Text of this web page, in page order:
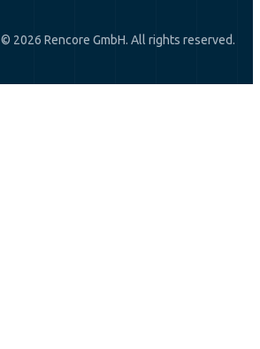
© 2026 Rencore GmbH. All rights reserved.